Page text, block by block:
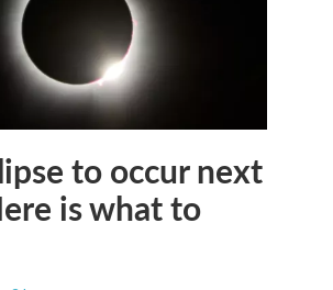
to occur next
is what to